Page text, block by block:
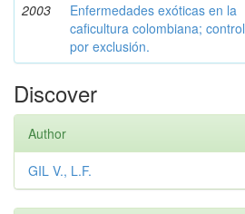
2003
Enfermedades exóticas en la
caficultura colombiana; control
por exclusión.
Discover
Author
GIL V., L.F.